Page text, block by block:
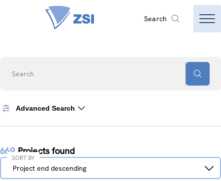
Search
Search
Advanced Search
669 Projects found
Sort
Project end descending
SORT BY